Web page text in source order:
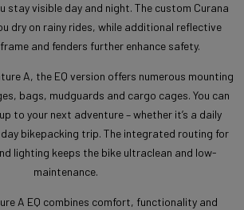
stay visible day and night. The custom Curana
dry on rainy rides, while additional reflective
and fenders further enhance safety.
A, the EQ version offers numerous mounting
bags, mudguards and cargo cages. You can
to your next adventure – whether it’s a daily
bikepacking trip. The integrated routing for
lighting keeps the bike ultraclean and low-
maintenance.
A EQ combines comfort, functionality and